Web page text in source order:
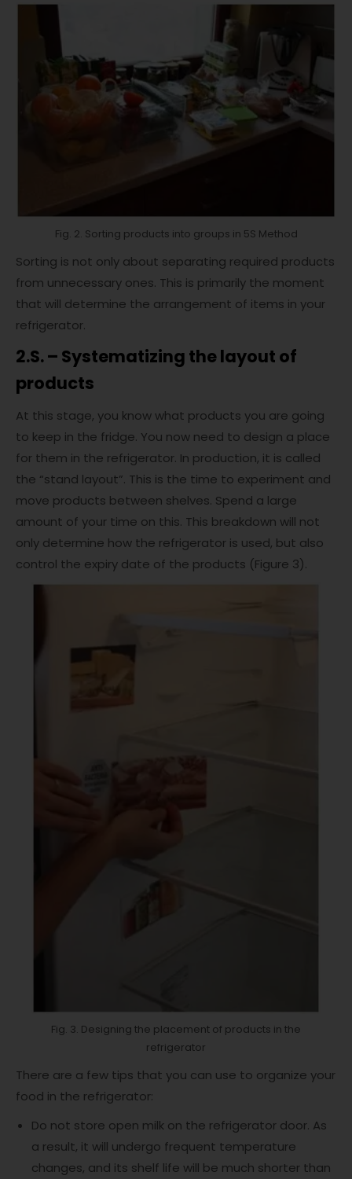
Fig. 2. Sorting products into groups in 5S Method
Sorting is not only about separating required products
from unnecessary ones. This is primarily the moment
that will determine the arrangement of items in your
refrigerator.
2.S. – Systematizing the layout of
products
At this stage, you know what products you are going
to keep in the fridge. You now need to design a place
for them in the refrigerator. In production, it is called
the “stand layout”. This is the time to experiment and
move products between shelves. Spend a large
amount of your time on this. This breakdown will not
only determine how the refrigerator is used, but also
control the expiry date of the products (Figure 3).
Fig. 3. Designing the placement of products in the
refrigerator
There are a few tips that you can use to organize your
food in the refrigerator:
Do not store open milk on the refrigerator door. As
a result, it will undergo frequent temperature
changes, and its shelf life will be much shorter than